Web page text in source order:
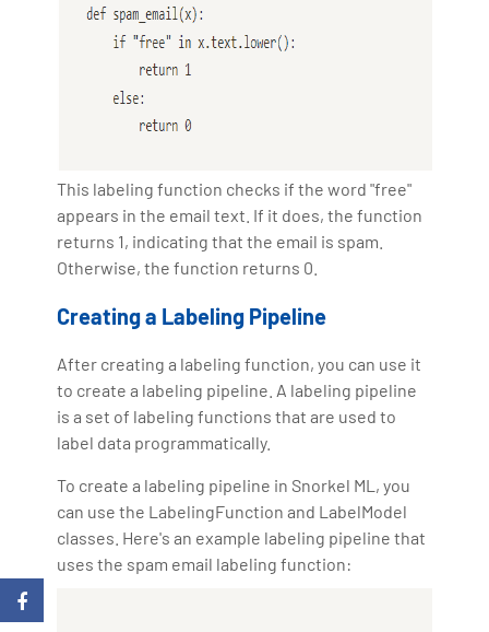
This labeling function checks if the word "free"
appears in the email text. If it does, the function
returns 1, indicating that the email is spam.
Otherwise, the function returns 0.
Creating a Labeling Pipeline
After creating a labeling function, you can use it
to create a labeling pipeline. A labeling pipeline
is a set of labeling functions that are used to
label data programmatically.
To create a labeling pipeline in Snorkel ML, you
can use the LabelingFunction and LabelModel
classes. Here's an example labeling pipeline that
uses the spam email labeling function: